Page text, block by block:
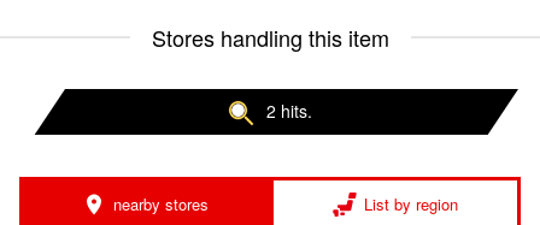
Stores handling this item
2 hits.
nearby stores List by region